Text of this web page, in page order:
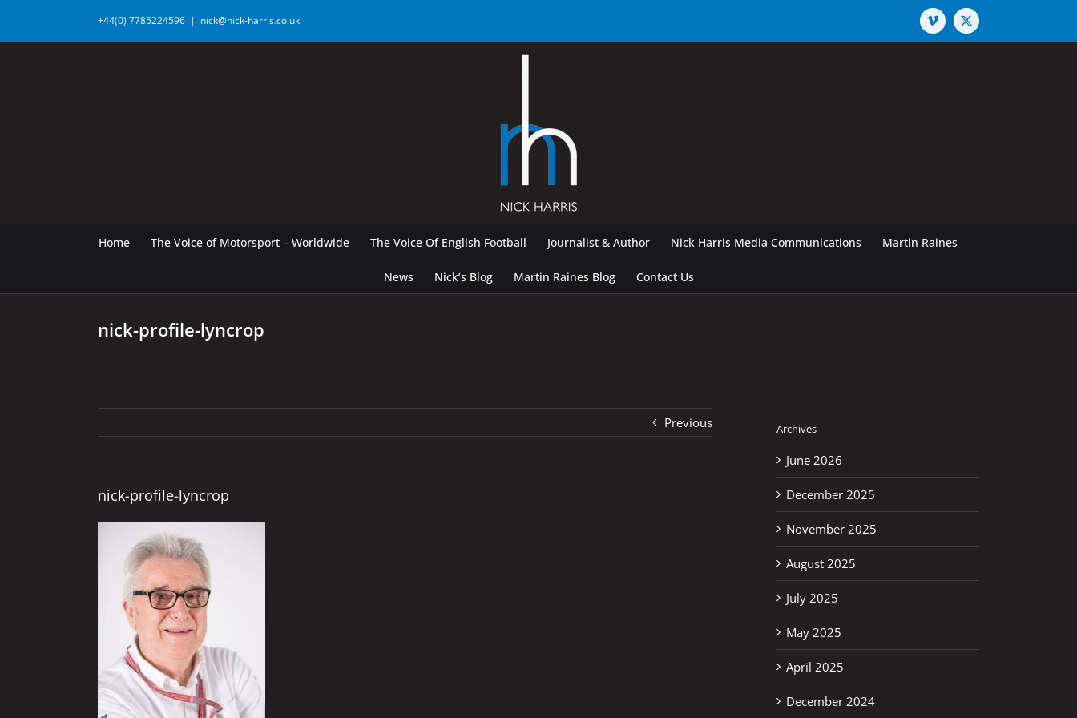
content
+44(0) 7785224596 | nick@nick-harris.co.uk Vimeo X
Home The Voice of Motorsport – Worldwide The Voice Of English Football Journalist & Author Nick Harris Media Communications Martin Raines
News Nick’s Blog Martin Raines Blog Contact Us
nick-profile-lyncrop
Previous
nick-profile-lyncrop
Archives
June 2026
December 2025
November 2025
August 2025
July 2025
May 2025
April 2025
December 2024